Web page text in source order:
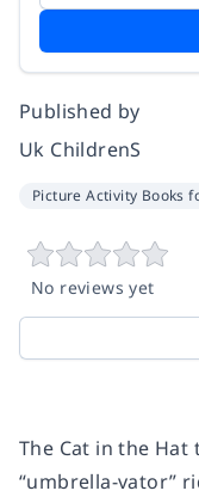
Published by
Uk ChildrenS
Picture Activity Books
No reviews yet
The Cat in the Hat
“umbrella-vator”